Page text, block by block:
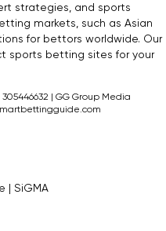
strategies, and sports
markets, such as Asian
for bettors worldwide. Our
sports betting sites for your
305446632 | GG Group Media
| SiGMA